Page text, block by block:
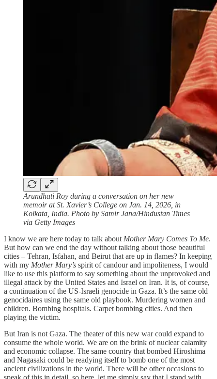
Arundhati Roy during a conversation on her new
memoir at St. Xavier’s College on Jan. 14, 2026, in
Kolkata, India. Photo by Samir Jana/Hindustan Times
via Getty Images
I know we are here today to talk about Mother Mary Comes To Me.
But how can we end the day without talking about those beautiful
cities – Tehran, Isfahan, and Beirut that are up in flames? In keeping
with my Mother Mary’s spirit of candour and impoliteness, I would
like to use this platform to say something about the unprovoked and
illegal attack by the United States and Israel on Iran. It is, of course,
a continuation of the US-Israeli genocide in Gaza. It’s the same old
genocidaires using the same old playbook. Murdering women and
children. Bombing hospitals. Carpet bombing cities. And then
playing the victim.
But Iran is not Gaza. The theater of this new war could expand to
consume the whole world. We are on the brink of nuclear calamity
and economic collapse. The same country that bombed Hiroshima
and Nagasaki could be readying itself to bomb one of the most
ancient civilizations in the world. There will be other occasions to
speak of this in detail, so here, let me simply say that I stand with